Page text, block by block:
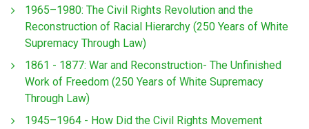
1965–1980: The Civil Rights Revolution and the
Reconstruction of Racial Hierarchy (250 Years of White
Supremacy Through Law)
1861 - 1877: War and Reconstruction- The Unfinished
Work of Freedom (250 Years of White Supremacy
Through Law)
1945–1964 - How Did the Civil Rights Movement